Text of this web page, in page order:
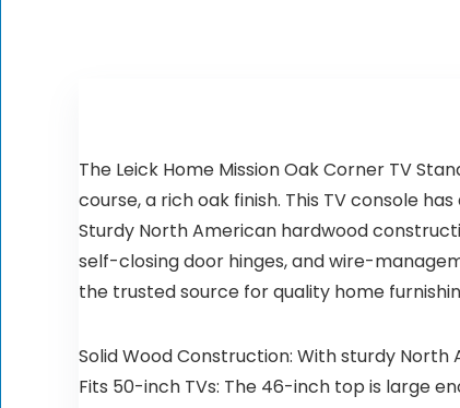
The Leick Home Mission Oak Corner TV
course, a rich oak finish. This TV console
Sturdy North American hardwood
self-closing door hinges, and wire-
the trusted source for quality home
Solid Wood Construction: With sturdy
Fits 50-inch TVs: The 46-inch top is large